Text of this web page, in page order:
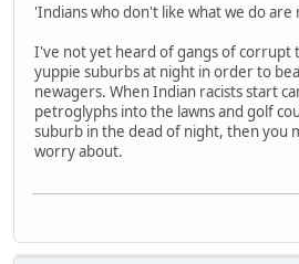
'Indians who don't like what we do are
I've not yet heard of gangs of corrupt
yuppie suburbs at night in order to
newagers. When Indian racists start
petroglyphs into the lawns and golf
suburb in the dead of night, then you
worry about.